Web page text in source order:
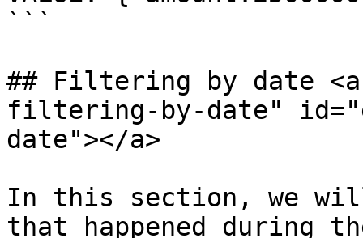
```
## Filtering by date
filtering-by-date"
date"></a>
In this section, we
that happened during